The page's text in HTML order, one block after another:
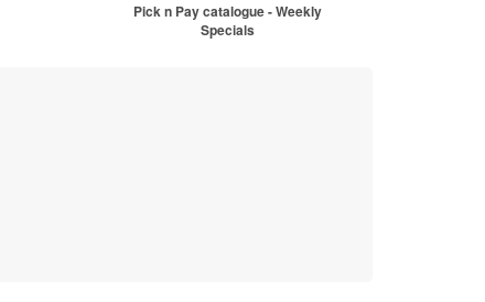
Pick n Pay catalogue - Weekly
Specials